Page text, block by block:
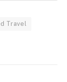
Travel